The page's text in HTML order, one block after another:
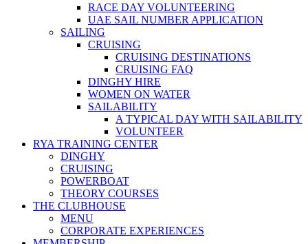
RACE DAY VOLUNTEERING
UAE SAIL NUMBER APPLICATION
SAILING
CRUISING
CRUISING DESTINATIONS
CRUISING FAQ
DINGHY HIRE
WOMEN ON WATER
SAILABILITY
A TYPICAL DAY WITH SAILABILITY
VOLUNTEER
RYA TRAINING CENTER
DINGHY
CRUISING
POWERBOAT
THEORY COURSES
THE CLUBHOUSE
MENU
CORPORATE EXPERIENCES